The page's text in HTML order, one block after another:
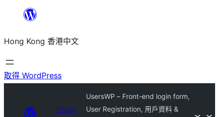
主
要
內
Hong Kong 香港中文
取得 WordPress
Plugin
UsersWP – Front-end login form,
User Registration, 用戶資料 &